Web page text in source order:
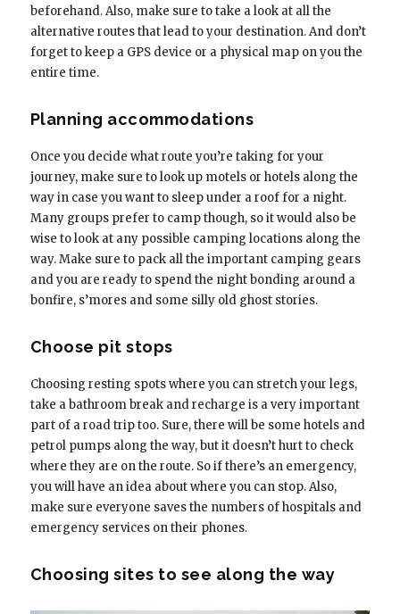
beforehand. Also, make sure to take a look at all the
alternative routes that lead to your destination. And don’t
forget to keep a GPS device or a physical map on you the
entire time.
Planning accommodations
Once you decide what route you’re taking for your
journey, make sure to look up motels or hotels along the
way in case you want to sleep under a roof for a night.
Many groups prefer to camp though, so it would also be
wise to look at any possible camping locations along the
way. Make sure to pack all the important camping gears
and you are ready to spend the night bonding around a
bonfire, s’mores and some silly old ghost stories.
Choose pit stops
Choosing resting spots where you can stretch your legs,
take a bathroom break and recharge is a very important
part of a road trip too. Sure, there will be some hotels and
petrol pumps along the way, but it doesn’t hurt to check
where they are on the route. So if there’s an emergency,
you will have an idea about where you can stop. Also,
make sure everyone saves the numbers of hospitals and
emergency services on their phones.
Choosing sites to see along the way